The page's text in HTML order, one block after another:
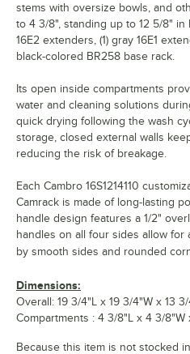
stems with oversize bowls, and
to 4 3/8", standing up to 12 5/8" in
16E2 extenders, (1) gray 16E1
black-colored BR258 base rack.
Its open inside compartments
water and cleaning solutions
quick drying following the wash
storage, closed external walls
reducing the risk of breakage.
Each Cambro 16S1214110
Camrack is made of long-lasting
handle design features a 1/2"
handles on all four sides allow
by smooth sides and rounded
Dimensions:
Overall: 19 3/4"L x 19 3/4"W x 13 3/
Compartments : 4 3/8"L x 4 3/8"W
Because this item is not stocked